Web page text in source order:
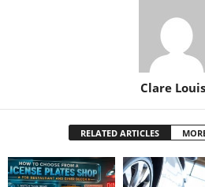
Clare
RELATED ARTICLES